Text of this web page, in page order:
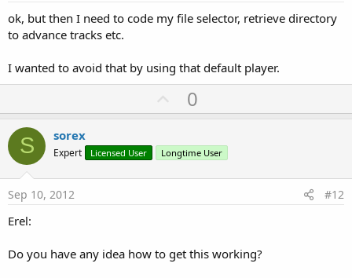
ok, but then I need to code my file selector, retrieve directory
to advance tracks etc.
I wanted to avoid that by using that default player.
U
p
o
t
0
S sorex
Expert Licensed User Longtime User
Sep 10, 2012 #12
Erel:
Do you have any idea how to get this working?